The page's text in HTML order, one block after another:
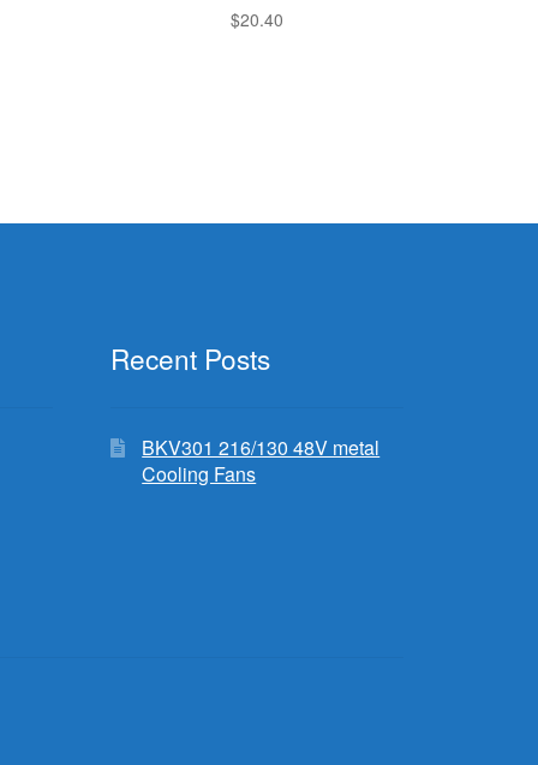
$20.40
Recent Posts
BKV301 216/130 48V metal
Cooling Fans